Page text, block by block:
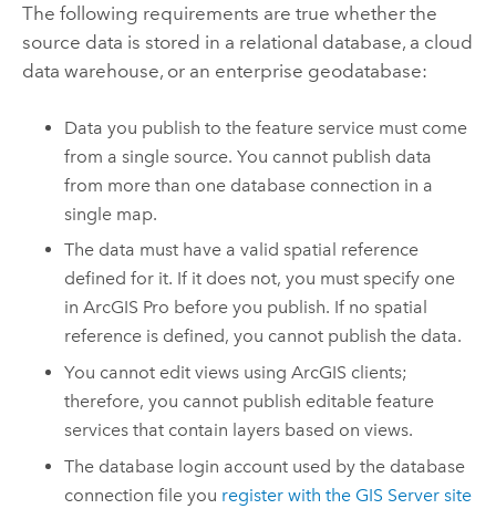
The following requirements are true whether the
source data is stored in a relational database, a cloud
data warehouse, or an enterprise geodatabase:
Data you publish to the feature service must come
from a single source. You cannot publish data
from more than one database connection in a
single map.
The data must have a valid spatial reference
defined for it. If it does not, you must specify one
inArcGIS Pro before you publish. If no spatial
reference is defined, you cannot publish the data.
You cannot edit views using ArcGIS clients;
therefore, you cannot publish editable feature
services that contain layers based on views.
The database login account used by the database
connection file you register with the GIS Server site